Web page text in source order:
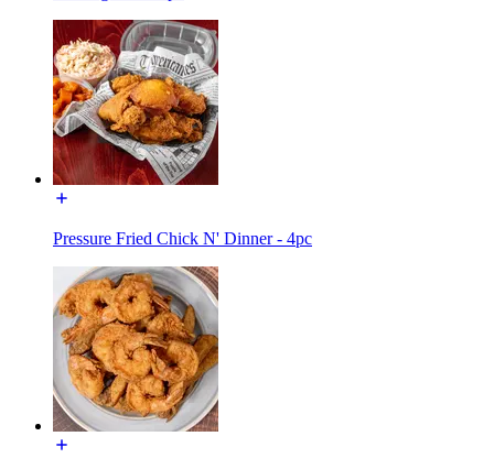
Pressure Fried Chick N' Dinner - 4pc